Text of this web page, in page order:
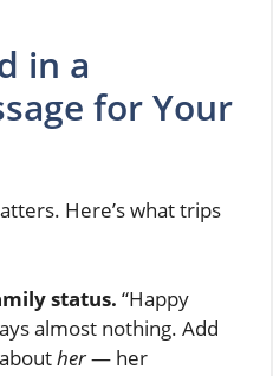
in a
for Your
Here’s what trips
status. “Happy
almost nothing. Add
her— her